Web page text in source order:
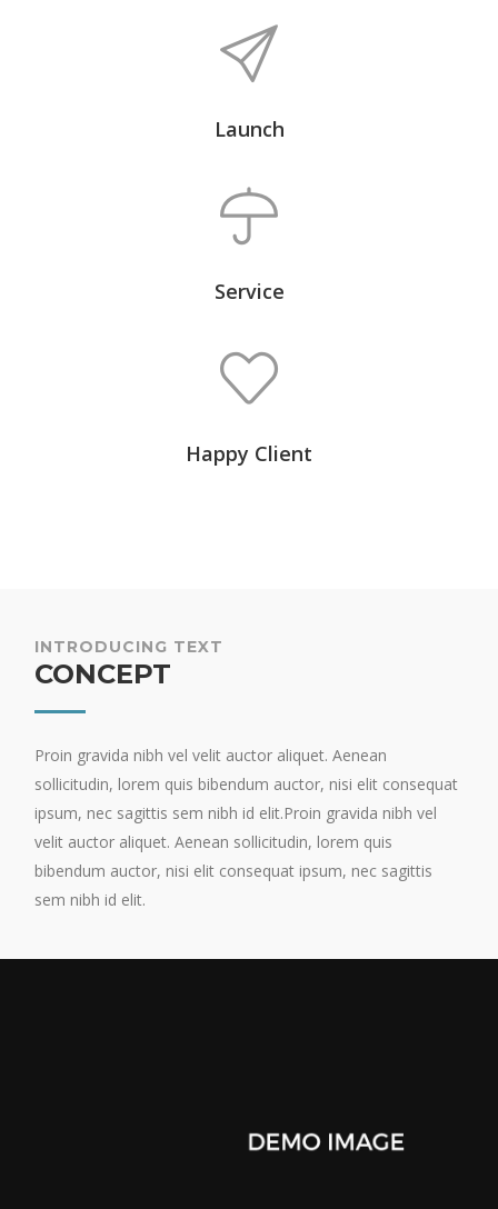
Launch
Service
Happy Client
INTRODUCING TEXT
CONCEPT
Proin gravida nibh vel velit auctor aliquet. Aenean
sollicitudin, lorem quis bibendum auctor, nisi elit consequat
ipsum, nec sagittis sem nibh id elit.Proin gravida nibh vel
velit auctor aliquet. Aenean sollicitudin, lorem quis
bibendum auctor, nisi elit consequat ipsum, nec sagittis
sem nibh id elit.